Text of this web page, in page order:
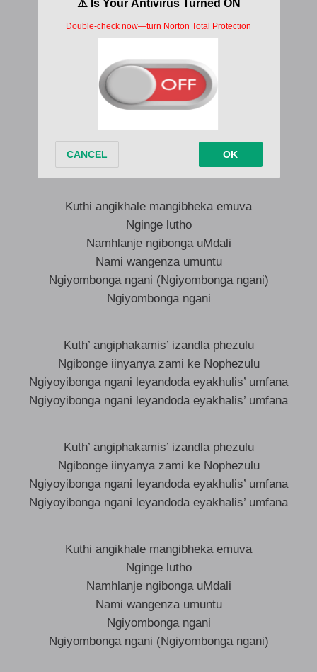
Ngiyoyibonga ngani
Kuthi angikhale mangibheka emuva
Nginge lutho
Namhlanje ngibonga uMdali
Ngiyombonga ngani
Ngiyombonga ngani (Ngiyombonga ngani)
Kuthi angikhale mangibheka emuva
Nginge lutho
Namhlanje ngibonga uMdali
Nami wangenza umuntu
Ngiyombonga ngani (Ngiyombonga ngani)
Ngiyombonga ngani
Kuth’ angiphakamis’ izandla phezulu
Ngibonge iinyanya zami ke Nophezulu
Ngiyoyibonga ngani leyandoda eyakhulis’ umfana
Ngiyoyibonga ngani leyandoda eyakhalis’ umfana
Kuth’ angiphakamis’ izandla phezulu
Ngibonge iinyanya zami ke Nophezulu
Ngiyoyibonga ngani leyandoda eyakhulis’ umfana
Ngiyoyibonga ngani leyandoda eyakhalis’ umfana
Kuthi angikhale mangibheka emuva
Nginge lutho
Namhlanje ngibonga uMdali
Nami wangenza umuntu
Ngiyombonga ngani
Ngiyombonga ngani (Ngiyombonga ngani)